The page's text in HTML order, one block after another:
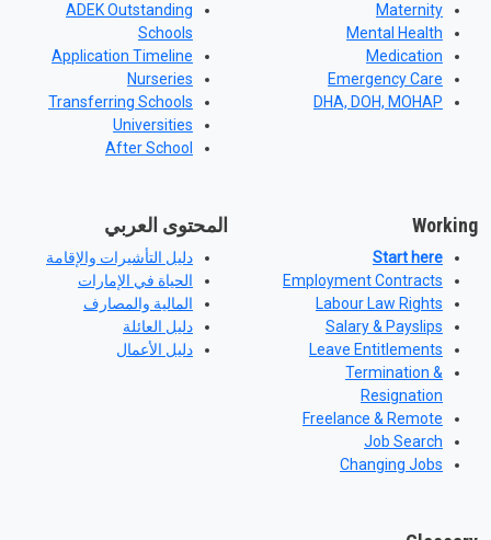
Maternity
Mental Health
Medication
Emergency Care
DHA, DOH, MOHAP
ADEK Outstanding
Schools
Application Timeline
Nurseries
Transferring Schools
Universities
After School
Working
Start here
Employment Contracts
Labour Law Rights
Salary & Payslips
Leave Entitlements
Termination &
Resignation
Freelance & Remote
Job Search
Changing Jobs
المحتوى العربي
دليل التأشيرات والإقامة
الحياة في الإمارات
المالية والمصارف
دليل العائلة
دليل الأعمال